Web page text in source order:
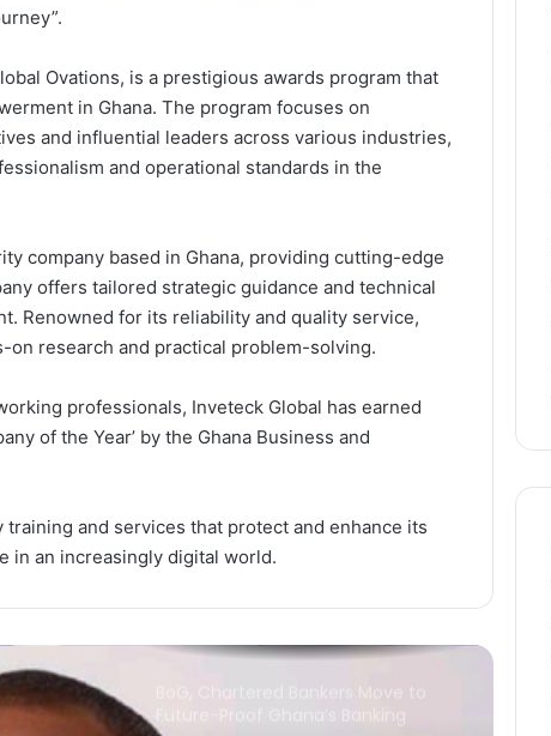
Ovations, is a prestigious awards program that
in Ghana. The program focuses on
and influential leaders across various industries,
and operational standards in the
company based in Ghana, providing cutting-edge
offers tailored strategic guidance and technical
Renowned for its reliability and quality service,
on research and practical problem-solving.
professionals, Inveteck Global has earned
of the Year’ by the Ghana Business and
and services that protect and enhance its
in an increasingly digital world.
Why Indian Manufacturers Are
Betting on Ghana as West Africa’s
Africa’s US$712 Billion Digital
Economy Will Depend on One
Thing: Can Countries Deliver on
AfCFTA Commitments?
African cashew nuts
BoG, Chartered Bankers Move to
Future-Proof Ghana’s Banking